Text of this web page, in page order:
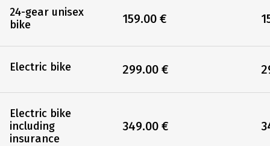
24-gear unisex
bike
Electric bike
Electric bike
including
insurance
159.00 €
299.00 €
349.00 €